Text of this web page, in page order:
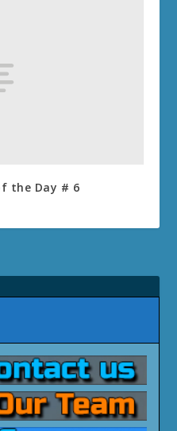
the Day # 6